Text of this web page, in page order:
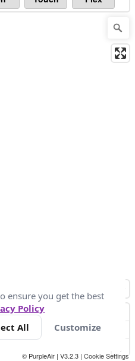
© PurpleAir | V3.2.3 | Cookie Settings
ensure you get the best
Policy
All Customize